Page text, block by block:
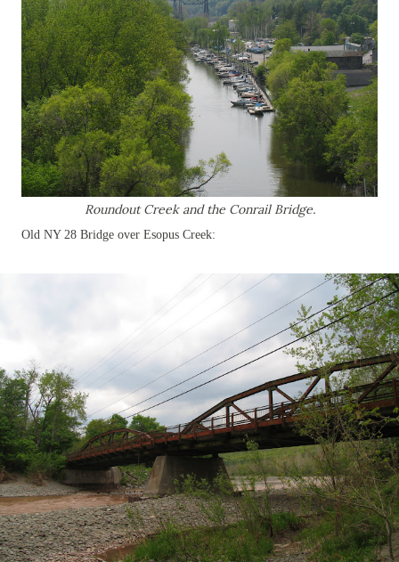
Roundout Creek and the Conrail Bridge.
Old NY 28 Bridge over Esopus Creek: